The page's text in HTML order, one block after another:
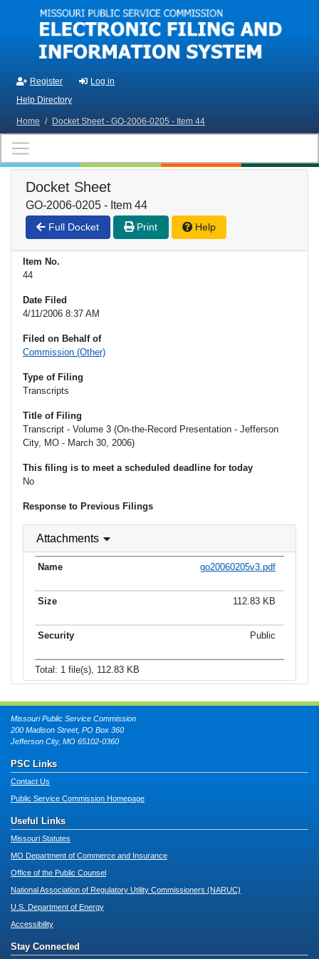
Skip to main content
Register
Log in
Help Directory
Home / Docket Sheet - GO-2006-0205 - Item 44
Docket Sheet
GO-2006-0205 - Item 44
Full Docket Print Help
Item No.
44
Date Filed
4/11/2006 8:37 AM
Filed on Behalf of
Commission (Other)
Type of Filing
Transcripts
Title of Filing
Transcript - Volume 3 (On-the-Record Presentation - Jefferson
City, MO - March 30, 2006)
This filing is to meet a scheduled deadline for today
No
Response to Previous Filings
Attachments
go20060205v3.pdf
112.83 KB
Public
Total: 1 file(s), 112.83 KB
Missouri Public Service Commission
200 Madison Street, PO Box 360
Jefferson City, MO 65102-0360
PSC Links
Contact Us
Public Service Commission Homepage
Useful Links
Missouri Statutes
MO Department of Commerce and Insurance
Office of the Public Counsel
National Association of Regulatory Utility Commissioners (NARUC)
U.S. Department of Energy
Accessibility
Stay Connected